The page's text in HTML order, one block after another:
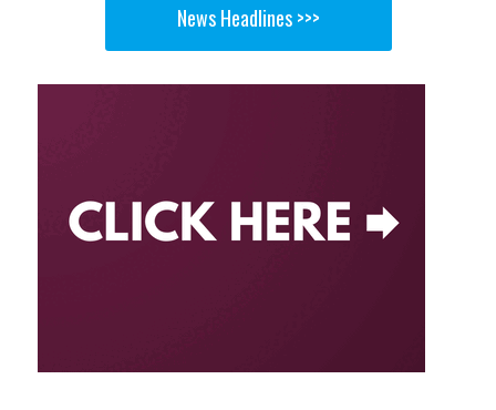
News Headlines >>>